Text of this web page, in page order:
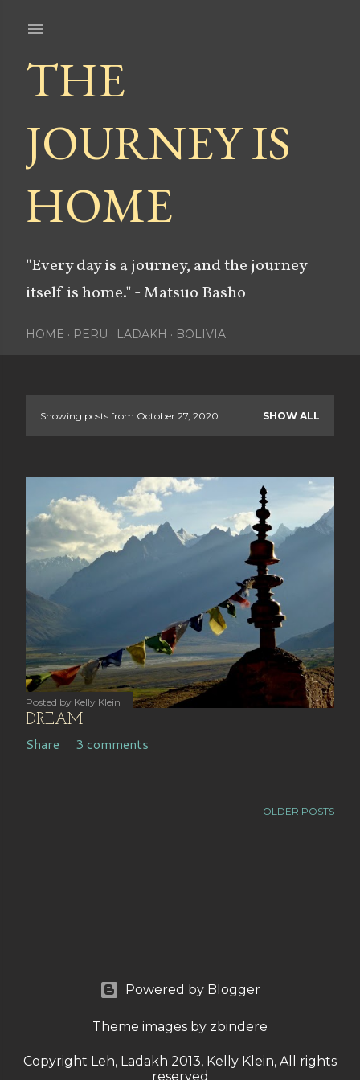
THE
JOURNEY IS
HOME
"Every day is a journey, and the journey
itself is home." - Matsuo Basho
HOME PERU LADAKH BOLIVIA
P
s
t
s
Showing posts from October 27, 2020 SHOW ALL
Posted by Kelly Klein
DREAM
Share 3 comments
OLDER POSTS
Powered by Blogger
Theme images by zbindere
Copyright Leh, Ladakh 2013, Kelly Klein, All rights
reserved